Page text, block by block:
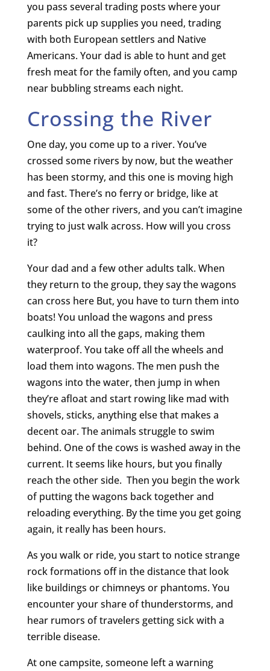
you pass several trading posts where your
parents pick up supplies you need, trading
with both European settlers and Native
Americans. Your dad is able to hunt and get
fresh meat for the family often, and you camp
near bubbling streams each night.
Crossing the River
One day, you come up to a river. You’ve
crossed some rivers by now, but the weather
has been stormy, and this one is moving high
and fast. There’s no ferry or bridge, like at
some of the other rivers, and you can’t imagine
trying to just walk across. How will you cross
it?
Your dad and a few other adults talk. When
they return to the group, they say the wagons
can cross here But, you have to turn them into
boats! You unload the wagons and press
caulking into all the gaps, making them
waterproof. You take off all the wheels and
load them into wagons. The men push the
wagons into the water, then jump in when
they’re afloat and start rowing like mad with
shovels, sticks, anything else that makes a
decent oar. The animals struggle to swim
behind. One of the cows is washed away in the
current. It seems like hours, but you finally
reach the other side. Then you begin the work
of putting the wagons back together and
reloading everything. By the time you get going
again, it really has been hours.
As you walk or ride, you start to notice strange
rock formations off in the distance that look
like buildings or chimneys or phantoms. You
encounter your share of thunderstorms, and
hear rumors of travelers getting sick with a
terrible disease.
At one campsite, someone left a warning